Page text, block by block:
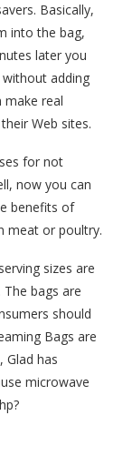
Basically,
into the bag,
later you
adding
real
Web sites.
for not
now you can
benefits of
meat or poultry.
sizes are
bags are
should
Bags are
Glad has
microwave